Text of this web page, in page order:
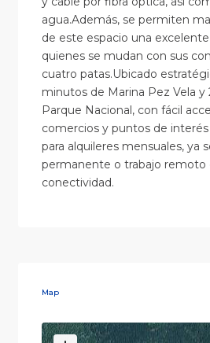
agua.Además, se permiten
de este espacio una
quienes se mudan con sus
cuatro patas.Ubicado
minutos de Marina Pez Vela
Parque Nacional, con fácil
comercios y puntos de interés
para alquileres mensuales, ya
permanente o trabajo remoto
conectividad.
Map